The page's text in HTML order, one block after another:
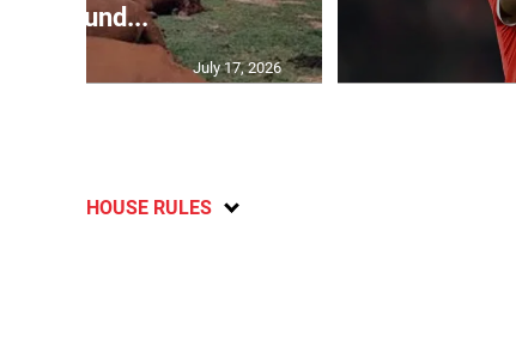
impound...
July 17, 2026
HOUSE RULES